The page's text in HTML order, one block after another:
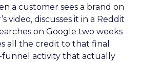
a customer sees a brand on
video, discusses it in a Reddit
on Google two weeks
all the credit to that final
funnel activity that actually